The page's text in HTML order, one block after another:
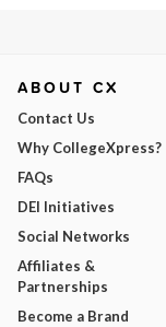
ABOUT CX
Contact Us
Why CollegeXpress?
FAQs
DEI Initiatives
Social Networks
Affiliates &
Partnerships
Become a Brand